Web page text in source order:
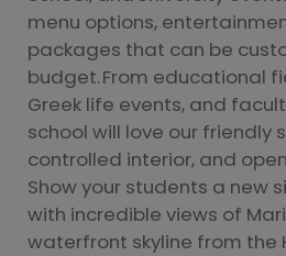
menu options,
packages that can be
budget. From educational
Greek life events, and
school will love our friendly
controlled interior, and
Show your students a new
with incredible views of
waterfront skyline from the